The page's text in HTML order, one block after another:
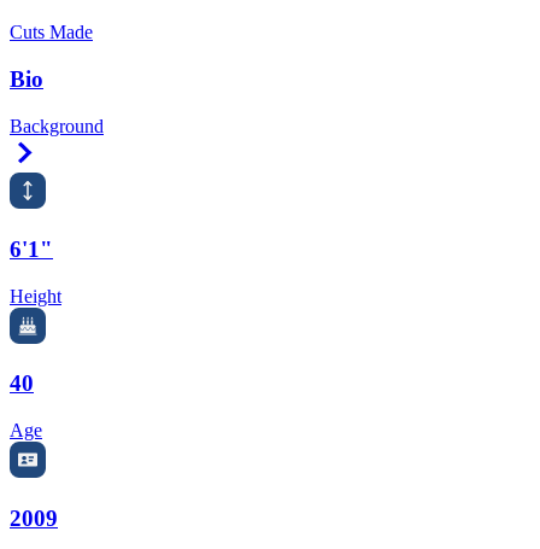
Cuts Made
Bio
Background
6'1"
Height
40
Age
2009